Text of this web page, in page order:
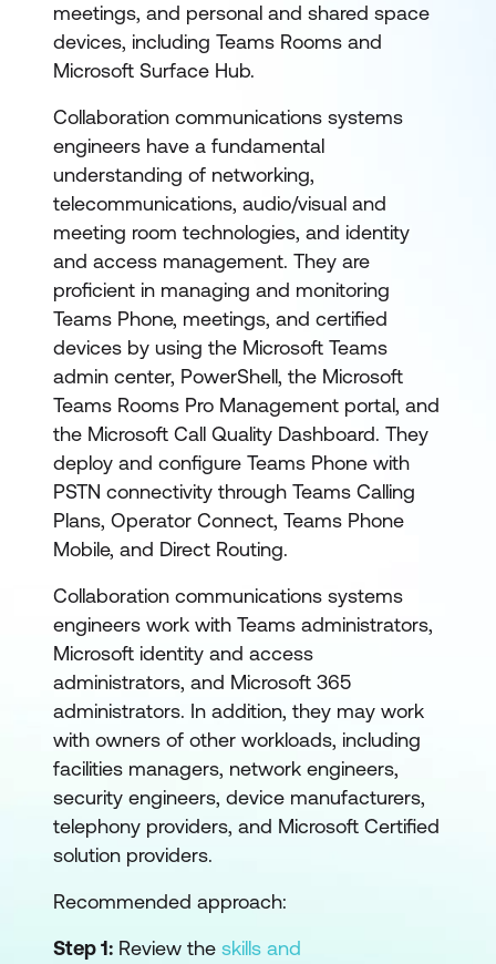
meetings, and personal and shared space
devices, including Teams Rooms and
Microsoft Surface Hub.
Collaboration communications systems
engineers have a fundamental
understanding of networking,
telecommunications, audio/visual and
meeting room technologies, and identity
and access management. They are
proficient in managing and monitoring
Teams Phone, meetings, and certified
devices by using the Microsoft Teams
admin center, PowerShell, the Microsoft
Teams Rooms Pro Management portal, and
the Microsoft Call Quality Dashboard. They
deploy and configure Teams Phone with
PSTN connectivity through Teams Calling
Plans, Operator Connect, Teams Phone
Mobile, and Direct Routing.
Collaboration communications systems
engineers work with Teams administrators,
Microsoft identity and access
administrators, and Microsoft 365
administrators. In addition, they may work
with owners of other workloads, including
facilities managers, network engineers,
security engineers, device manufacturers,
telephony providers, and Microsoft Certified
solution providers.
Recommended approach:
Step 1: Review the skills and